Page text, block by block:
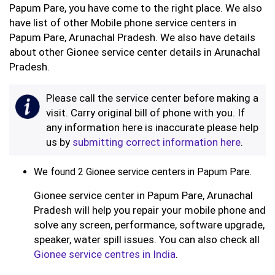
Papum Pare, you have come to the right place. We also
have list of other Mobile phone service centers in
Papum Pare, Arunachal Pradesh. We also have details
about other Gionee service center details in Arunachal
Pradesh.
Please call the service center before making a
visit. Carry original bill of phone with you. If
any information here is inaccurate please help
us by submitting correct information here.
We found 2 Gionee service centers in Papum Pare.
Gionee service center in Papum Pare, Arunachal
Pradesh will help you repair your mobile phone and
solve any screen, performance, software upgrade,
speaker, water spill issues. You can also check all
Gionee service centres in India.